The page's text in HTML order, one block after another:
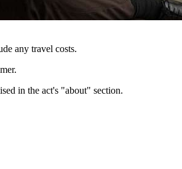
any travel costs.
in the act's "about" section.